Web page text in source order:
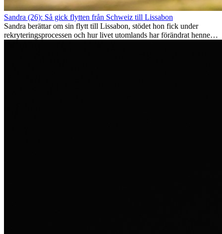
Sandra (26): Så gick flytten från Schweiz till Lissabon
Sandra berättar om sin flytt till Lissabon, stödet hon fick under
rekryteringsprocessen och hur livet utomlands har förändrat henne